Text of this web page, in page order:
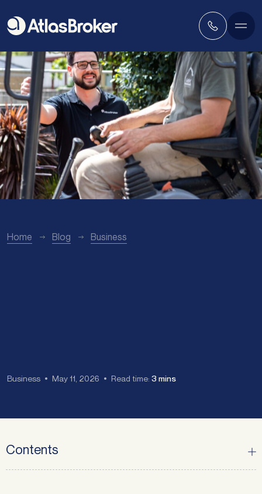
Home Blog Business
Business May 11, 2026 Read time: 3 mins
Contents